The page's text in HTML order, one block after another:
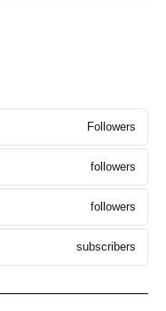
Followers
followers
followers
subscribers